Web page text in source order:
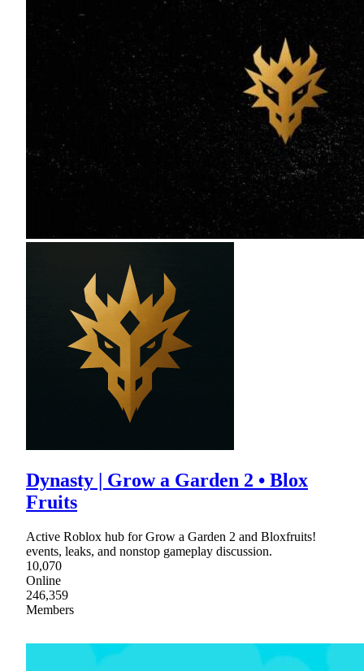
Dynasty | Grow a Garden 2 • Blox
Fruits
Active Roblox hub for Grow a Garden 2 and Bloxfruits!
events, leaks, and nonstop gameplay discussion.
10,070
Online
246,359
Members